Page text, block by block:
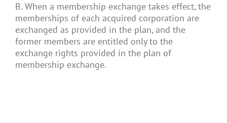
B. When a membership exchange takes effect, the
memberships of each acquired corporation are
exchanged as provided in the plan, and the
former members are entitled only to the
exchange rights provided in the plan of
membership exchange.